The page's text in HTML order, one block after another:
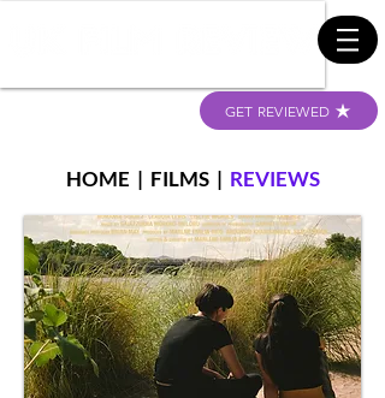
GET REVIEWED
HOME | FILMS| REVIEWS